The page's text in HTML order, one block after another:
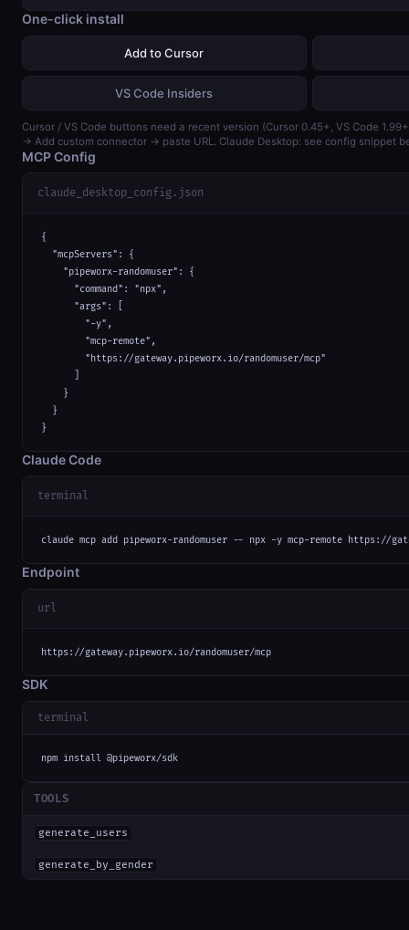
One-click install
Add to Cursor
VS Code Insiders
Cursor / VS Code buttons need a recent version (Cursor 0.45+, VS Code
→ Add custom connector → paste URL. Claude Desktop: see config snippet
MCP Config
claude_desktop_config.json
{
  "mcpServers": {
    "pipeworx-randomuser": {
      "command": "npx",
      "args": [
        "-y",
        "mcp-remote",
        "https://gateway.pipeworx.io/randomuser/mcp"
    }
  }
}
Claude Code
terminal
claude mcp add pipeworx-randomuser -- npx -y mcp-remote https://
Endpoint
url
https://gateway.pipeworx.io/randomuser/mcp
SDK
terminal
npm install @pipeworx/sdk
TOOLS
generate_users
generate_by_gender